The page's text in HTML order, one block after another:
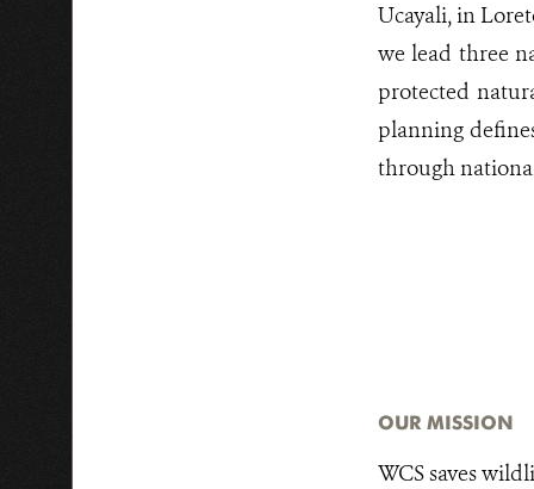
Ucayali, in
we lead three
protected
planning
through
OUR MISSION
WCS saves